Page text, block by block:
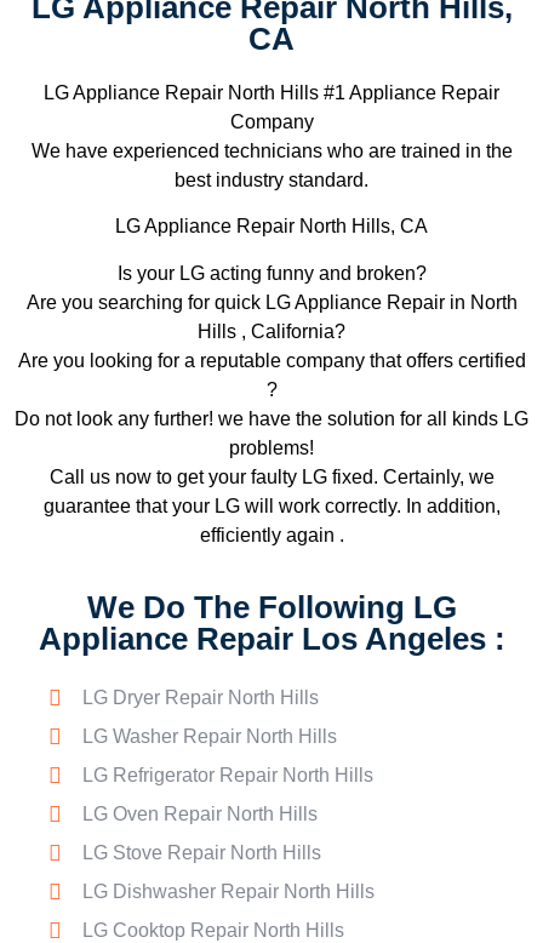
LG Appliance Repair North Hills,
CA
LG Appliance Repair North Hills #1 Appliance Repair
Company
We have experienced technicians who are trained in the
best industry standard.
LG Appliance Repair North Hills, CA
Is your LG acting funny and broken?
Are you searching for quick LG Appliance Repair in North
Hills , California?
Are you looking for a reputable company that offers certified
?
Do not look any further! we have the solution for all kinds LG
problems!
Call us now to get your faulty LG fixed. Certainly, we
guarantee that your LG will work correctly. In addition,
efficiently again .
We Do The Following LG
Appliance Repair Los Angeles :
LG Dryer Repair North Hills
LG Washer Repair North Hills
LG Refrigerator Repair North Hills
LG Oven Repair North Hills
LG Stove Repair North Hills
LG Dishwasher Repair North Hills
LG Cooktop Repair North Hills